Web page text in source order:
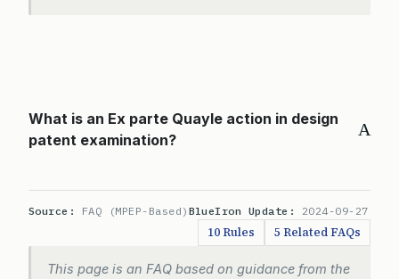
A
What is an Ex parte Quayle action in design
patent examination?
Source: FAQ (MPEP-Based) BlueIron Update: 2024-09-27
10 Rules 5 Related FAQs
This page is an FAQ based on guidance from the